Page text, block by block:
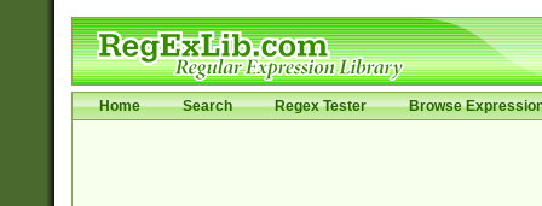
Home Search Regex Tester Browse